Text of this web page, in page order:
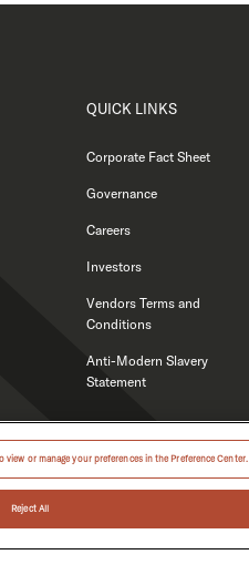
QUICK LINKS
Corporate Fact Sheet
Governance
Careers
Investors
Vendors Terms and
Conditions
Anti-Modern Slavery
Statement
view or manage your preferences in the Preference Center.
Reject All